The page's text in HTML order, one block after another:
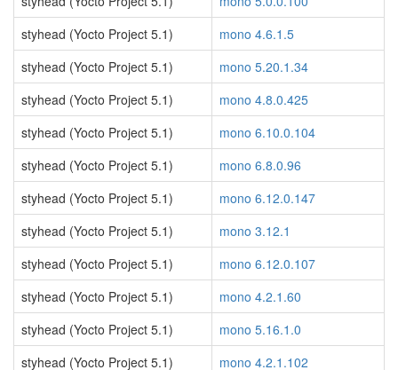
styhead (Yocto Project 5.1)
mono 4.6.1.5
styhead (Yocto Project 5.1)
mono 5.20.1.34
styhead (Yocto Project 5.1)
mono 4.8.0.425
styhead (Yocto Project 5.1)
mono 6.10.0.104
styhead (Yocto Project 5.1)
mono 6.8.0.96
styhead (Yocto Project 5.1)
mono 6.12.0.147
styhead (Yocto Project 5.1)
mono 3.12.1
styhead (Yocto Project 5.1)
mono 6.12.0.107
styhead (Yocto Project 5.1)
mono 4.2.1.60
styhead (Yocto Project 5.1)
mono 5.16.1.0
styhead (Yocto Project 5.1)
mono 4.2.1.102